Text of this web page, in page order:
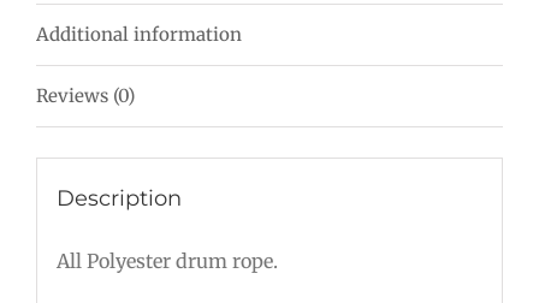
Additional information
Reviews (0)
Description
All Polyester drum rope.